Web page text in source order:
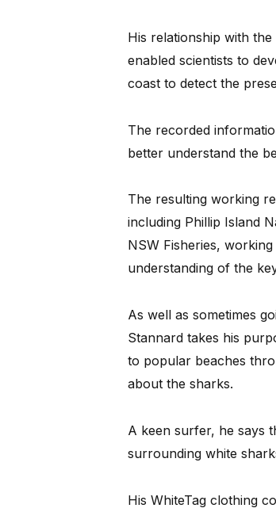
His relationship with
enabled scientists to
coast to detect the
The recorded
better understand the
The resulting working
including Phillip Island
NSW Fisheries,
understanding of the
As well as sometimes
Stannard takes his
to popular beaches
about the sharks.
A keen surfer, he says
surrounding white
His WhiteTag clothing